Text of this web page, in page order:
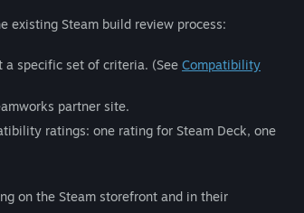
existing Steam build review process:
a specific set of criteria. (See Compatibility
partner site.
ratings: one rating for Steam Deck, one
on the Steam storefront and in their